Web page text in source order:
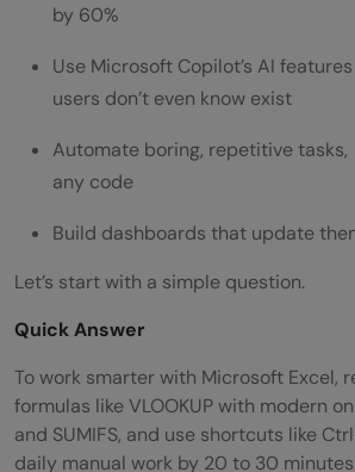
by 60%
Use Microsoft Copilot’s AI
users don’t even know exist
Automate boring, repetitive
any code
Build dashboards that update
Let’s start with a simple question.
Quick Answer
To work smarter with Microsoft Excel,
formulas like VLOOKUP with modern
and SUMIFS, and use shortcuts like
daily manual work by 20 to 30